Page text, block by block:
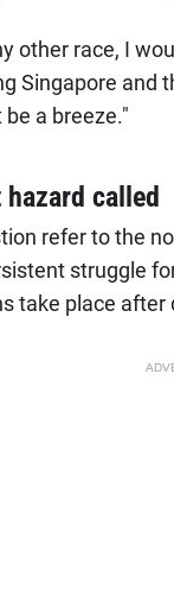
other race, I
Singapore and
a breeze."
called
refer to the
struggle
take place after